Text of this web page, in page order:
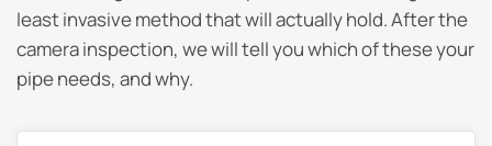
least invasive method that will actually hold. After the
camera inspection, we will tell you which of these your
pipe needs, and why.